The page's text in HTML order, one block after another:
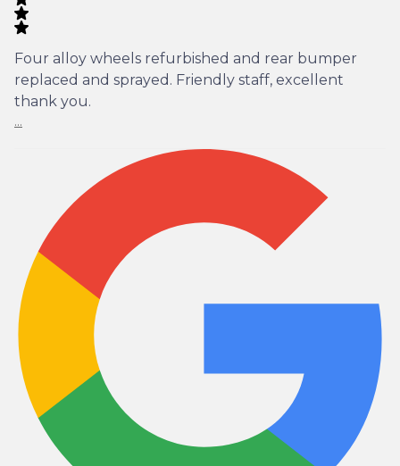
Four alloy wheels refurbished and rear bumper
replaced and sprayed. Friendly staff, excellent
thank you.
...